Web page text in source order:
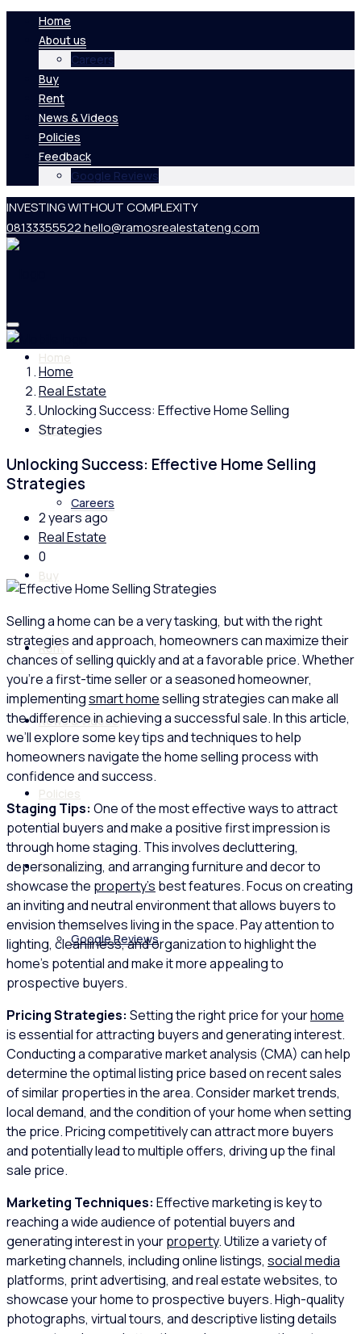
Home
About us
Careers
Buy
Rent
News & Videos
Policies
Feedback
Google Reviews
INVESTING WITHOUT COMPLEXITY
08133355522hello@ramosrealestateng.com
Home
About us
Careers
Buy
Rent
News & Videos
Policies
Feedback
Google Reviews
Home
Real Estate
Unlocking Success: Effective Home Selling
Strategies
Unlocking Success: Effective Home Selling
Strategies
2 years ago
Real Estate
0
Selling a home can be a very tasking, but with the right
strategies and approach, homeowners can maximize their
chances of selling quickly and at a favorable price. Whether
you’re a first-time seller or a seasoned homeowner,
implementingsmart homeselling strategies can make all
the difference in achieving a successful sale. In this article,
we’ll explore some key tips and techniques to help
homeowners navigate the home selling process with
confidence and success.
Staging Tips: One of the most effective ways to attract
potential buyers and make a positive first impression is
through home staging. This involves decluttering,
depersonalizing, and arranging furniture and decor to
showcase the property’s best features. Focus on creating
an inviting and neutral environment that allows buyers to
envision themselves living in the space. Pay attention to
lighting, cleanliness, and organization to highlight the
home’s potential and make it more appealing to
prospective buyers.
Pricing Strategies: Setting the right price for yourhome
is essential for attracting buyers and generating interest.
Conducting a comparative market analysis (CMA) can help
determine the optimal listing price based on recent sales
of similar properties in the area. Consider market trends,
local demand, and the condition of your home when setting
the price. Pricing competitively can attract more buyers
and potentially lead to multiple offers, driving up the final
sale price.
Marketing Techniques: Effective marketing is key to
reaching a wide audience of potential buyers and
generating interest in yourproperty. Utilize a variety of
marketing channels, including online listings, social media
platforms, print advertising, and real estate websites, to
showcase your home to prospective buyers. High-quality
photographs, virtual tours, and descriptive listing details